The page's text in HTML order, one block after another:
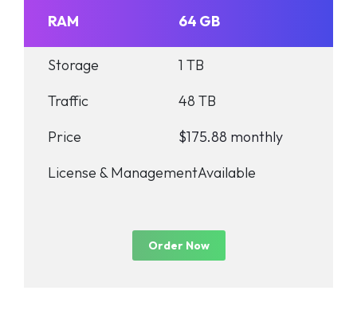
RAM 64 GB
Storage
1 TB
Traffic
48 TB
Price
$175.88 monthly
License & ManagementAvailable
Order Now